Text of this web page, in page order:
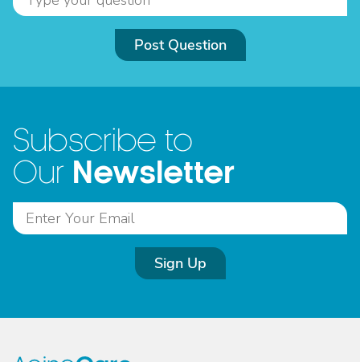
Post Question
Subscribe to
Our Newsletter
Sign Up